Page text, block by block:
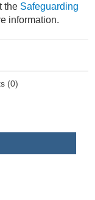
the Safeguarding
information.
(0)